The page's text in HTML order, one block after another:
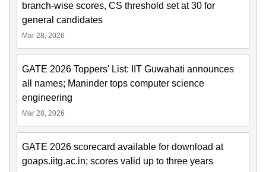
branch-wise scores, CS threshold set at 30 for
general candidates
Mar 28, 2026
GATE 2026 Toppers' List: IIT Guwahati announces
all names; Maninder tops computer science
engineering
Mar 28, 2026
GATE 2026 scorecard available for download at
goaps.iitg.ac.in; scores valid up to three years